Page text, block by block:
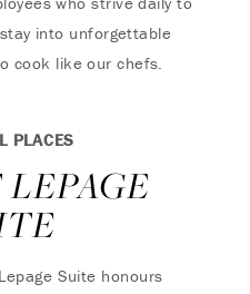
into unforgettable
cook like our chefs.
PLACES
Suite honours